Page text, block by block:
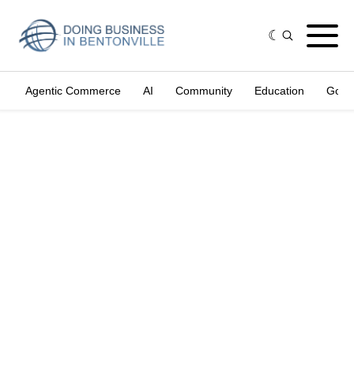
Agentic Commerce AI Community Education